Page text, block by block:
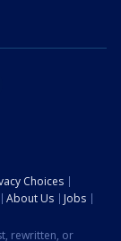
Choices
About Us
Jobs
rewritten, or